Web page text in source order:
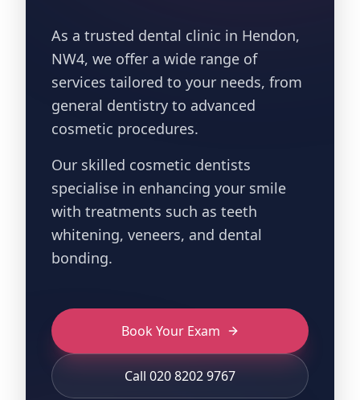
As a trusted dental clinic in Hendon,
NW4, we offer a wide range of
services tailored to your needs, from
general dentistry to advanced
cosmetic procedures.
Our skilled cosmetic dentists
specialise in enhancing your smile
with treatments such as teeth
whitening, veneers, and dental
bonding.
Book Your Exam
Call 020 8202 9767